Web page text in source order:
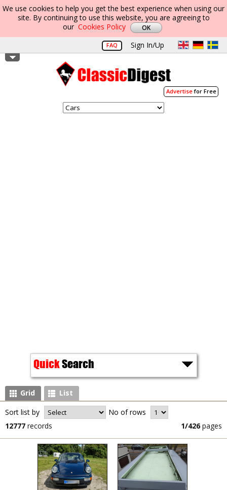
We use cookies to help you get the best experience when using our
site. By continuing to use this website, you are agreeing to
our Cookies Policy
FAQ Sign In/Up
Advertisefor Free
QuickSearch
Grid
List
Sort list by
No of rows
12777 records 1/426 pages